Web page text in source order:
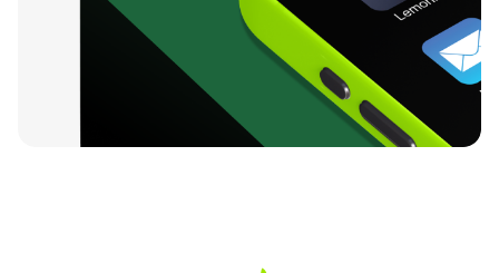
Nifty Bank
57597.1
0.26%
9475.9
0.3%